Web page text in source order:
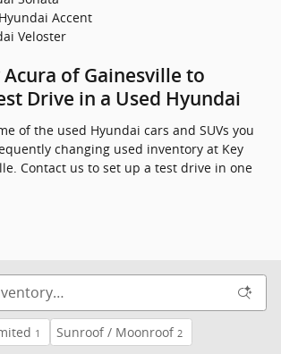
Accent
Veloster
Acura of Gainesville to
Drive in a Used Hyundai
of the used Hyundai cars and SUVs you
changing used inventory at Key
Contact us to set up a test drive in one
1 Sunroof / Moonroof 2